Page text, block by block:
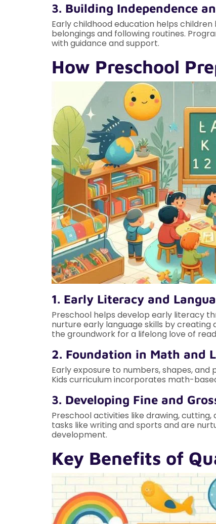
3. Building Independence
Early childhood education helps
belongings and following routines.
with guidance and support.
How Preschool
1. Early Literacy and
Preschool helps develop early literacy
nurture early language skills by creating
the groundwork for a lifelong love of
2. Foundation in Math and
Early exposure to numbers, shapes,
Kids curriculum incorporates math-
3. Developing Fine and
Preschool activities like drawing,
tasks like writing and sports and are
development.
Key Benefits of